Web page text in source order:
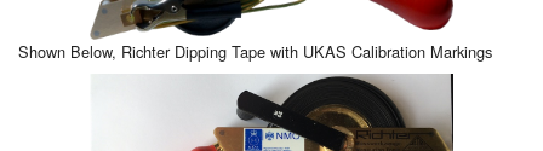
Shown Below, Richter Dipping Tape with UKAS Calibration Markings